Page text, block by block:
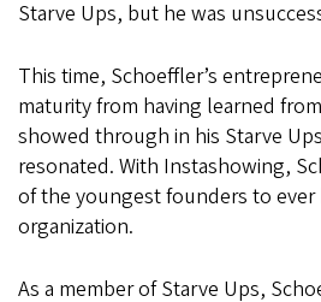
Starve Ups, but he was
This time, Schoeffler’s
maturity from having learned
showed through in his Starve
resonated. With Instashowing,
of the youngest founders to
organization.
As a member of Starve Ups,